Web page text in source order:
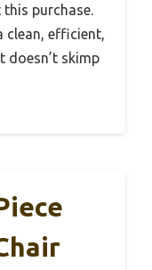
purchase.
clean, efficient,
skimp